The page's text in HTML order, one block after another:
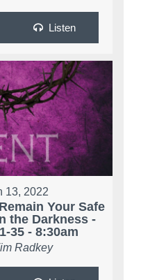
Listen
13, 2022
Your Safe
the Darkness -
35 - 8:30am
Radkey